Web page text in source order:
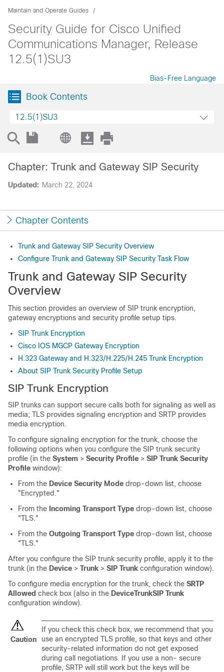
Maintain and Operate Guides
Security Guide for Cisco Unified
Communications Manager, Release
12.5(1)SU3
Bias-Free Language
Book Contents
12.5(1)SU3
Updated: March 22, 2024
Chapter: Trunk and Gateway SIP Security
Chapter Contents
Trunk and Gateway SIP Security Overview
Configure Trunk and Gateway SIP Security Task Flow
Trunk and Gateway SIP Security
Overview
This section provides an overview of SIP trunk encryption,
gateway encryptions and security profile setup tips.
SIP Trunk Encryption
Cisco IOS MGCP Gateway Encryption
H.323 Gateway and H.323/H.225/H.245 Trunk Encryption
About SIP Trunk Security Profile Setup
SIP Trunk Encryption
SIP trunks can support secure calls both for signaling as well as
media; TLS provides signaling encryption and SRTP provides
media encryption.
To configure signaling encryption for the trunk, choose the
following options when you configure the SIP trunk security
profile (in the System > Security Profile > SIP Trunk Security
Profile window):
From the Device Security Mode drop-down list, choose
"Encrypted."
From the Incoming Transport Type drop-down list, choose
"TLS."
From the Outgoing Transport Type drop-down list, choose
"TLS."
After you configure the SIP trunk security profile, apply it to the
trunk (in the Device > Trunk > SIP Trunk configuration window).
To configure media encryption for the trunk, check the SRTP
Allowed check box (also in the DeviceTrunkSIP Trunk
configuration window).
Caution
If you check this check box, we recommend that you
use an encrypted TLS profile, so that keys and other
security-related information do not get exposed
during call negotiations. If you use a non- secure
profile, SRTP will still work but the keys will be